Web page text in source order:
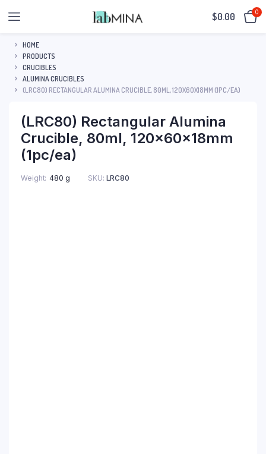
$0.00 0
HOME
PRODUCTS
CRUCIBLES
ALUMINA CRUCIBLES
(LRC80) RECTANGULAR ALUMINA CRUCIBLE, 80ML, 120X60X18MM (1PC/EA)
(LRC80) Rectangular Alumina
Crucible, 80ml, 120x60x18mm
(1pc/ea)
Weight 480 g SKU: LRC80